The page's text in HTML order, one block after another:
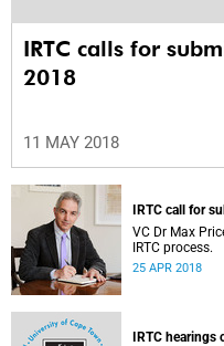
IRTC calls for
2018
11 MAY 2018
IRTC call for
VC Dr Max
IRTC process.
25 APR 2018
IRTC hearings